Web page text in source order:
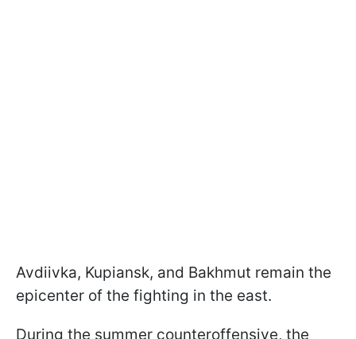
Avdiivka, Kupiansk, and Bakhmut remain the
epicenter of the fighting in the east.
During the summer counteroffensive, the